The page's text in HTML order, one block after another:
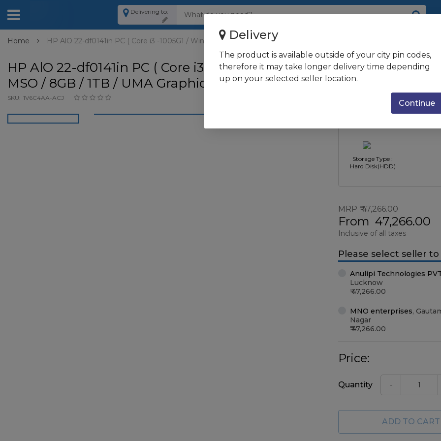
Delivering to:
Home HP AlO 22-df0141in PC ( Core i3 -1005G1 / Win 10 + MSO / 8GB / 1TB / UMA G...
HP AlO 22-df0141in PC ( Core i3 -1005G1 / Win 10 +
MSO / 8GB / 1TB / UMA Graphics ) Jet Black
SKU: 1V6C4AA-ACJ
Type : All-in-One
CPU Type
Core i3
Storage Type :
Hard Disk(HDD)
MRP 47,266.00
From 47,266.00
Inclusive of all taxes
Please select seller
Anulipi Technologies
Lucknow
47,266.00
MNO enterprises,
Nagar
47,266.00
Price:
Quantity -
ADD TO CART
Delivery
The product is available outside of your city pin codes,
therefore it may take longer delivery time depending
up on your selected seller location.
Continue